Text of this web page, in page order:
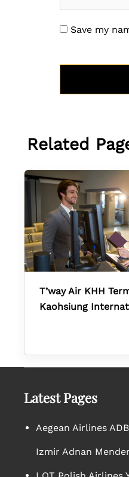
Save my
Related
T’way Air KHH
Kaohsiung
Latest Pages
Aegean Airlines
Izmir Adnan